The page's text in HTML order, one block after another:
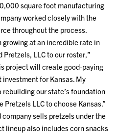
square foot manufacturing
worked closely with the
throughout the process.
growing at an incredible rate in
Pretzels, LLC to our roster,”
project will create good-paying
for Kansas. My
our state’s foundation
LLC to choose Kansas.”
sells pretzels under the
lineup also includes corn snacks